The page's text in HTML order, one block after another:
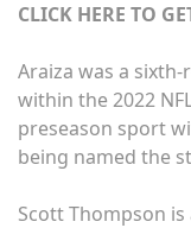
CLICK HERE TO
Araiza was a
within the 2022
preseason sport
being named the
Scott Thompson